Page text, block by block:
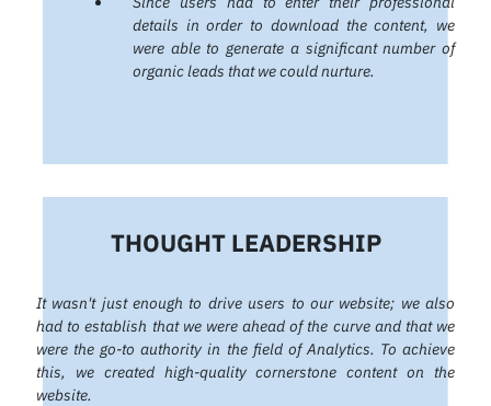
details in order to download the content, we
were able to generate a significant number of
organic leads that we could nurture.
THOUGHT LEADERSHIP
It wasn't just enough to drive users to our website; we also
had to establish that we were ahead of the curve and that we
were the go-to authority in the field of Analytics. To achieve
this, we created high-quality cornerstone content on the
website.